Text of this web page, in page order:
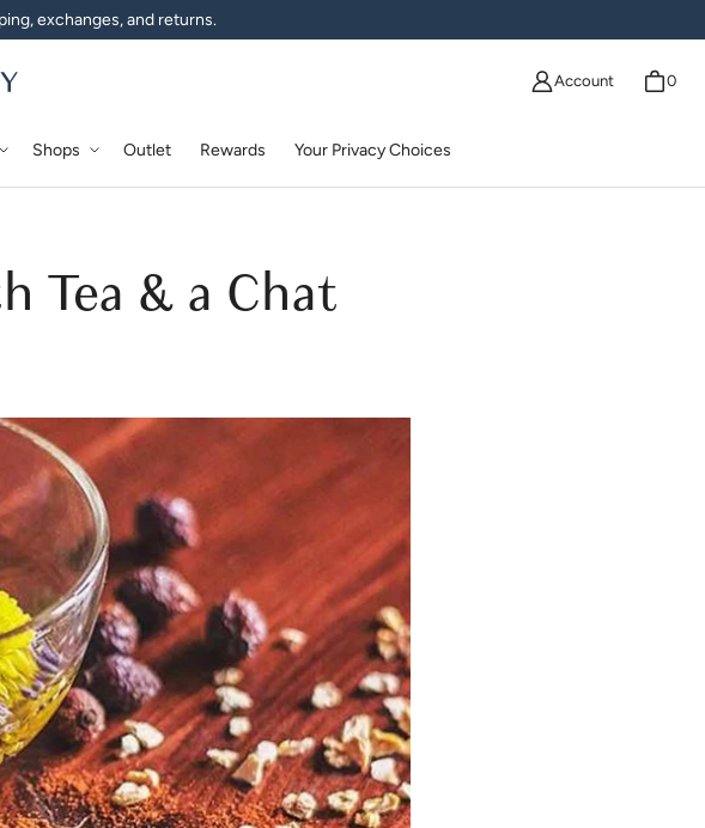
exchanges, and returns.
Account 0
Shops Outlet Rewards Your Privacy Choices
Tea & a Chat